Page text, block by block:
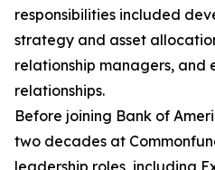
responsibilities included
strategy and asset
relationship managers, and
relationships.
Before joining Bank of
two decades at